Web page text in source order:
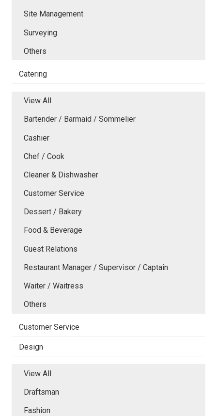
Site Management
Surveying
Others
Catering
View All
Bartender / Barmaid / Sommelier
Cashier
Chef / Cook
Cleaner & Dishwasher
Customer Service
Dessert / Bakery
Food & Beverage
Guest Relations
Restaurant Manager / Supervisor / Captain
Waiter / Waitress
Others
Customer Service
Design
View All
Draftsman
Fashion